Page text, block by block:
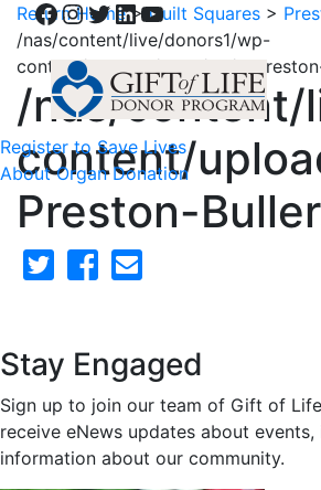
Facebook
Instagram
Twitter
LinkedIn
YouTube
Register to Save Lives
About Organ Donation
Return Home>Quilt Squares >
/nas/content/live/donors1/wp-
content/uploads/2018/02/5-
/nas/content/
content/
Preston-
Stay Engaged
Sign up to join our team of Gift of
receive eNews updates about
information about our community.